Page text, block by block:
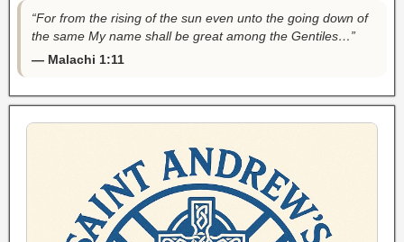
“For from the rising of the sun even unto the going down of
the same My name shall be great among the Gentiles…”
— Malachi 1:11